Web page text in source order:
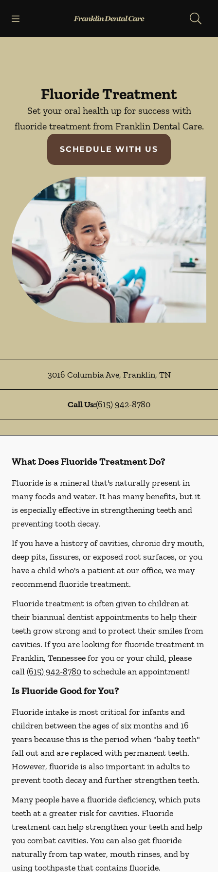
Go to Home Page
Fluoride Treatment
Set your oral health up for success with
fluoride treatment from Franklin Dental Care.
SCHEDULE WITH US
3016 Columbia Ave, Franklin, TN
Call Us:(615) 942-8780
What Does Fluoride Treatment Do?
Fluoride is a mineral that's naturally present in
many foods and water. It has many benefits, but it
is especially effective in strengthening teeth and
preventing tooth decay.
If you have a history of cavities, chronic dry mouth,
deep pits, fissures, or exposed root surfaces, or you
have a child who's a patient at our office, we may
recommend fluoride treatment.
Fluoride treatment is often given to children at
their biannual dentist appointments to help their
teeth grow strong and to protect their smiles from
cavities. If you are looking for fluoride treatment in
Franklin, Tennessee for you or your child, please
call(615) 942-8780to schedule an appointment!
Is Fluoride Good for You?
Fluoride intake is most critical for infants and
children between the ages of six months and 16
years because this is the period when "baby teeth"
fall out and are replaced with permanent teeth.
However, fluoride is also important in adults to
prevent tooth decay and further strengthen teeth.
Many people have a fluoride deficiency, which puts
teeth at a greater risk for cavities. Fluoride
treatment can help strengthen your teeth and help
you combat cavities. You can also get fluoride
naturally from tap water, mouth rinses, and by
using toothpaste that contains fluoride.